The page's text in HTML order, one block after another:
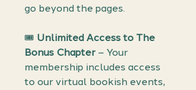
go beyond the pages.
🎟️ Unlimited Access to The
Bonus Chapter – Your
membership includes access
to our virtual bookish events,